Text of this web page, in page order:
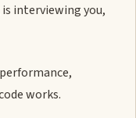
interviewing you,
works.